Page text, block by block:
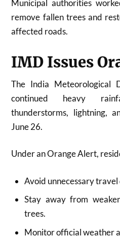
Municipal authorities
remove fallen trees and
affected roads.
IMD Issues
The India Meteorological
continued heavy
thunderstorms, lightning,
June 26.
Under an Orange Alert,
Avoid unnecessary
Stay away from
trees.
Monitor official weather